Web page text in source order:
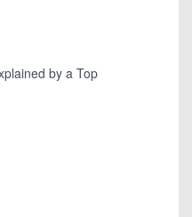
by a Top